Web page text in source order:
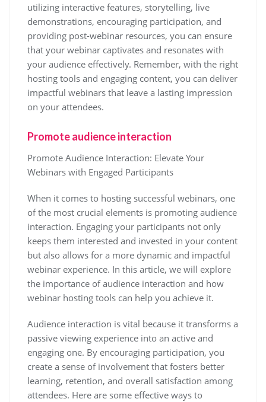
utilizing interactive features, storytelling, live
demonstrations, encouraging participation, and
providing post-webinar resources, you can ensure
that your webinar captivates and resonates with
your audience effectively. Remember, with the right
hosting tools and engaging content, you can deliver
impactful webinars that leave a lasting impression
on your attendees.
Promote audience interaction
Promote Audience Interaction: Elevate Your
Webinars with Engaged Participants
When it comes to hosting successful webinars, one
of the most crucial elements is promoting audience
interaction. Engaging your participants not only
keeps them interested and invested in your content
but also allows for a more dynamic and impactful
webinar experience. In this article, we will explore
the importance of audience interaction and how
webinar hosting tools can help you achieve it.
Audience interaction is vital because it transforms a
passive viewing experience into an active and
engaging one. By encouraging participation, you
create a sense of involvement that fosters better
learning, retention, and overall satisfaction among
attendees. Here are some effective ways to